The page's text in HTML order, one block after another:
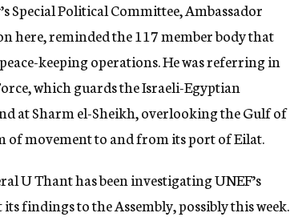
Special Political Committee, Ambassador
here, reminded the 117 member body that
keeping operations. He was referring in
which guards the Israeli-Egyptian
at Sharm el-Sheikh, overlooking the Gulf of
of movement to and from its port of Eilat.
U Thant has been investigating UNEF’s
findings to the Assembly, possibly this week.